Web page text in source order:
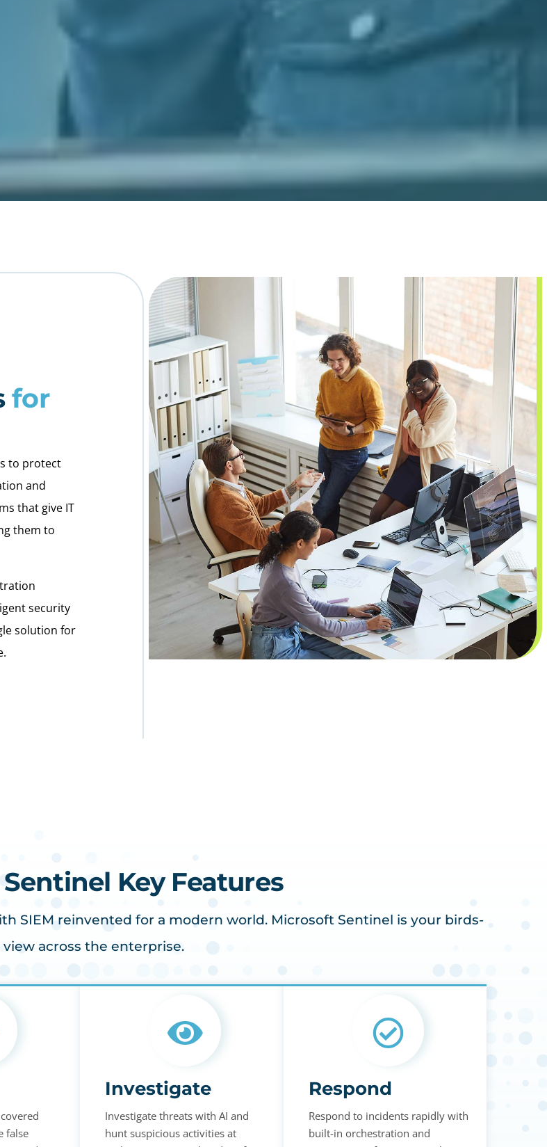
for
to protect
and
that give IT
them to
security
solution for
Key Features
SIEM reinvented for a modern world. Microsoft Sentinel is your birds-
view across the enterprise.
false
Investigate
Investigate threats with AI and
hunt suspicious activities at
Respond
Respond to incidents rapidly with
built-in orchestration and